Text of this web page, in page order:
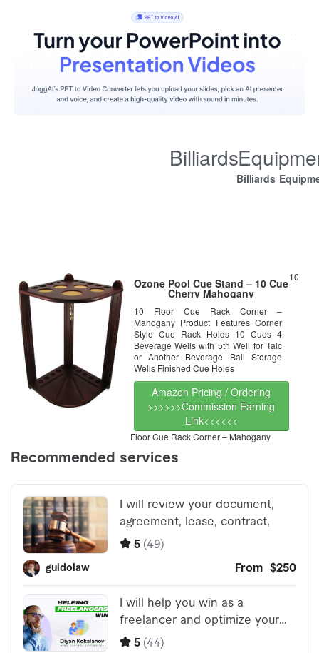
Billiards
Ozone Pool Cue Stand – 10 Cue
Cherry Mahogany
10 Floor Cue Rack Corner –
Mahogany Product Features Corner
Style Cue Rack Holds 10 Cues 4
Beverage Wells with 5th Well for Talc
or Another Beverage Ball Storage
Wells Finished Cue Holes
Amazon Pricing / Ordering
>>>>>>Commission Earning
Link<<<<<<
10
Floor Cue Rack Corner – Mahogany